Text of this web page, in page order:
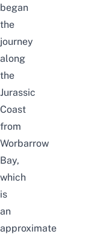
began
the
journey
along
the
Jurassic
Coast
from
Worbarrow
Bay,
which
is
an
approximate